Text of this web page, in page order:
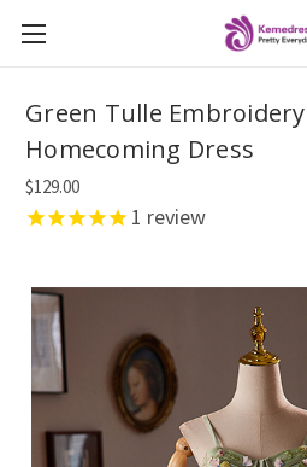
Green Tulle
Homecoming Dress
$129.00
1 review